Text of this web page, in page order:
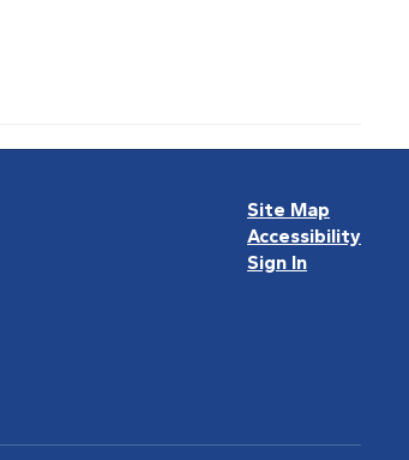
Site Map
Accessibility
Sign In